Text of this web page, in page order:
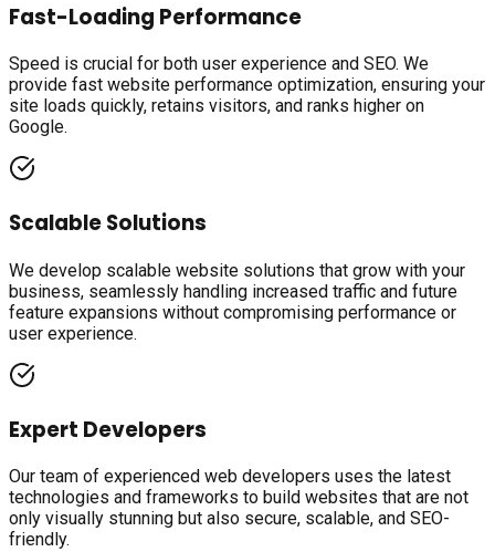
Fast-Loading Performance
Speed is crucial for both user experience and SEO. We
provide fast website performance optimization, ensuring your
site loads quickly, retains visitors, and ranks higher on
Google.
Scalable Solutions
We develop scalable website solutions that grow with your
business, seamlessly handling increased traffic and future
feature expansions without compromising performance or
user experience.
Expert Developers
Our team of experienced web developers uses the latest
technologies and frameworks to build websites that are not
only visually stunning but also secure, scalable, and SEO-
friendly.